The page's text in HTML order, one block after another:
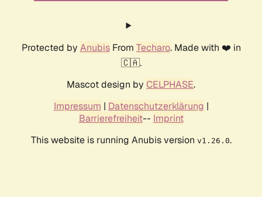
Protected by AnubisFrom Techaro. Made with ❤️ in
🇨🇦.
Mascot design by CELPHASE.
Impressum | Datenschutzerklärung |
Barrierefreiheit-- Imprint
This website is running Anubis version v1.26.0.